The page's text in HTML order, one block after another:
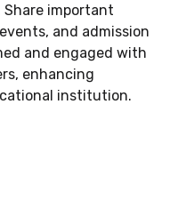
Share important
and admission
and engaged with
enhancing
institution.